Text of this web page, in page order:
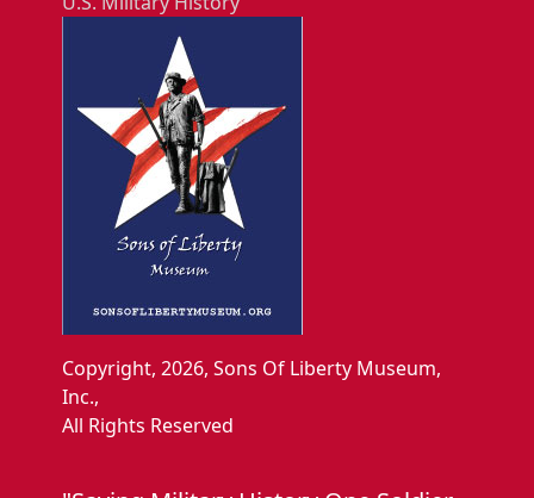
Copyright, 2026, Sons Of Liberty Museum,
Inc.,
All Rights Reserved